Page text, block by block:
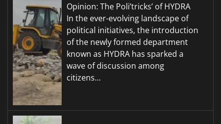
Opinion: The Poli’tricks’ of HYDRA
In the ever-evolving landscape of
political initiatives, the introduction
of the newly formed department
known as HYDRA has sparked a
wave of discussion among
citizens…